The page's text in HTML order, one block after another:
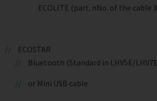
ECOLITE (part. nNo. of the cable
ECOSTAR
Bluetooth (Standard in LHV5E/
or Mini USB cable